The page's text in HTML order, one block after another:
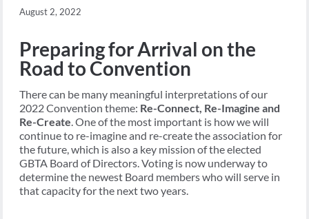
August 2, 2022
Preparing for Arrival on the
Road to Convention
There can be many meaningful interpretations of our
2022 Convention theme: Re-Connect, Re-Imagine and
Re-Create. One of the most important is how we will
continue to re-imagine and re-create the association for
the future, which is also a key mission of the elected
GBTA Board of Directors. Voting is now underway to
determine the newest Board members who will serve in
that capacity for the next two years.